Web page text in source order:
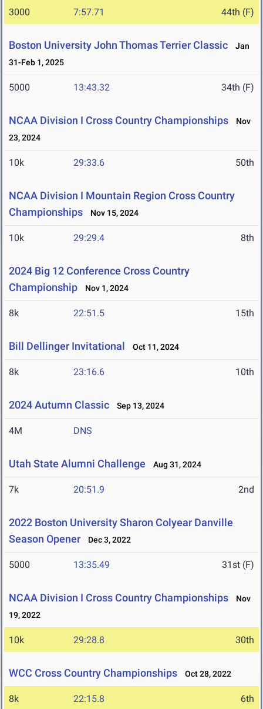
3000 7:57.71 44th (F)
Boston University John Thomas Terrier Classic
Jan
31-Feb 1, 2025
5000 13:43.32 34th (F)
NCAA Division I Cross Country Championships
Nov
23, 2024
10k 29:33.6 50th
NCAA Division I Mountain Region Cross Country
Championships
Nov 15, 2024
10k 29:29.4 8th
2024 Big 12 Conference Cross Country
Championship
Nov 1, 2024
8k 22:51.5 15th
Bill Dellinger Invitational Oct 11, 2024
8k 23:16.6 10th
2024 Autumn Classic Sep 13, 2024
4M DNS
Utah State Alumni Challenge Aug 31, 2024
7k 20:51.9 2nd
2022 Boston University Sharon Colyear Danville
Season Opener
Dec 3, 2022
5000 13:35.49 31st (F)
NCAA Division I Cross Country Championships
Nov
19, 2022
10k 29:28.8 30th
WCC Cross Country Championships Oct 28, 2022
8k 22:15.8 6th